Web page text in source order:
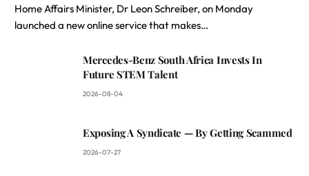
Home Affairs Minister, Dr Leon Schreiber, on Monday
launched a new online service that makes…
Mercedes-Benz South Africa Invests In
Future STEM Talent
2026-08-04
Exposing A Syndicate — By Getting Scammed
2026-07-27